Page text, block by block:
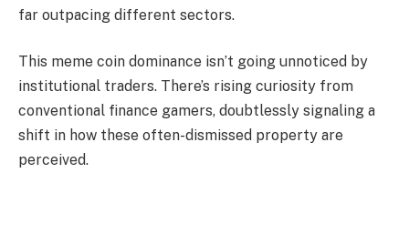
far outpacing different sectors.
This meme coin dominance isn’t going unnoticed by
institutional traders. There’s rising curiosity from
conventional finance gamers, doubtlessly signaling a
shift in how these often-dismissed property are
perceived.